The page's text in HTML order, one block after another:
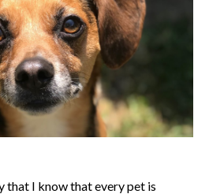
that I know that every pet is